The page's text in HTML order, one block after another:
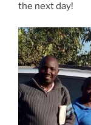
the next day!